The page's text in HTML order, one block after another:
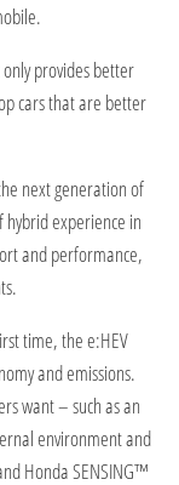
provides better
cars that are better
next generation of
hybrid experience in
and performance,
time, the e:HEV
and emissions.
want – such as an
environment and
Honda SENSING™